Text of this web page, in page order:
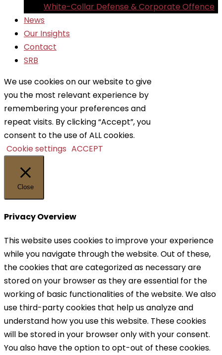
White-Collar Defense & Corporate Offence
News
Our Insights
Contact
SRB
We use cookies on our website to give
you the most relevant experience by
remembering your preferences and
repeat visits. By clicking “Accept”, you
consent to the use of ALL cookies.
Cookie settings ACCEPT
Close
Privacy Overview
This website uses cookies to improve your experience
while you navigate through the website. Out of these,
the cookies that are categorized as necessary are
stored on your browser as they are essential for the
working of basic functionalities of the website. We also
use third-party cookies that help us analyze and
understand how you use this website. These cookies
will be stored in your browser only with your consent.
You also have the option to opt-out of these cookies.